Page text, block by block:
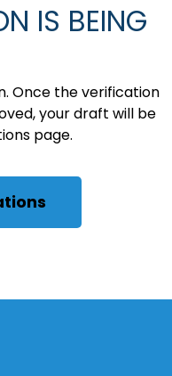
IS BEING
Once the verification
your draft will be
page.